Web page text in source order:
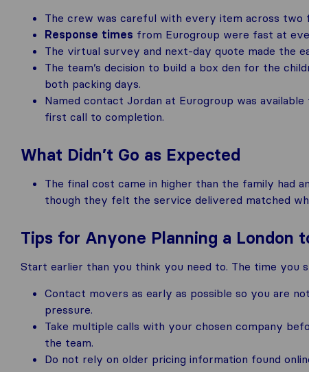
The crew was careful with every item across two
Response times from Eurogroup were fast at
The virtual survey and next-day quote made the
The team’s decision to build a box den for the
both packing days.
Named contact Jordan at Eurogroup was
first call to completion.
What Didn’t Go as Expected
The final cost came in higher than the family had
though they felt the service delivered matched
Tips for Anyone Planning a London
Start earlier than you think you need to. The time you
Contact movers as early as possible so you are
pressure.
Take multiple calls with your chosen company
the team.
Do not rely on older pricing information found